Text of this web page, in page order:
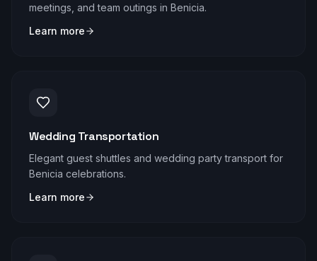
meetings, and team outings in Benicia.
Learn more
Wedding Transportation
Elegant guest shuttles and wedding party transport for
Benicia celebrations.
Learn more